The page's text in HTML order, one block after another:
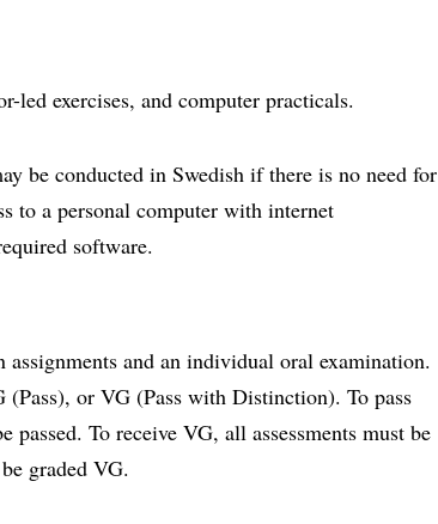
led exercises, and computer practicals.
be conducted in Swedish if there is no need for
to a personal computer with internet
software.
assignments and an individual oral examination.
or VG (Pass with Distinction). To pass
passed. To receive VG, all assessments must be
graded VG.